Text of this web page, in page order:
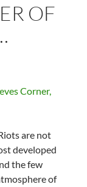
OF
are not
developed
the few
of